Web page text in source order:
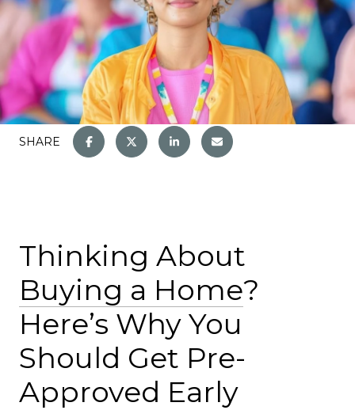
SHARE
Thinking About
Buying a Home?
Here’s Why You
Should Get Pre-
Approved Early